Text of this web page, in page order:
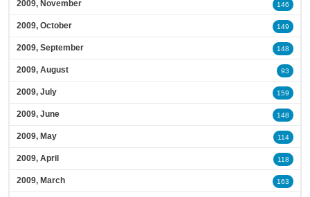
2009, November 146
2009, October 149
2009, September 148
2009, August 93
2009, July 159
2009, June 148
2009, May 114
2009, April 118
2009, March 163